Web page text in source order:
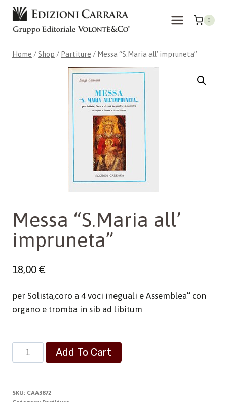
Skip
content
0
Home / Shop / Partiture / Messa “S.Maria all’ impruneta”
Messa “S.Maria all’
impruneta”
18,00€
per Solista,coro a 4 voci ineguali e Assemblea” con
organo e tromba in sib ad libitum
Messa
"S.Maria
impruneta"
Add To Cart
SKU: CAA3872